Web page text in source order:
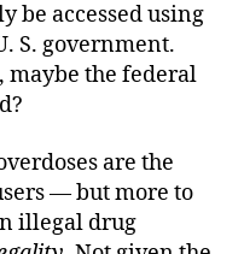
be accessed using
S. government.
maybe the federal
are the
— but more to
illegal drug